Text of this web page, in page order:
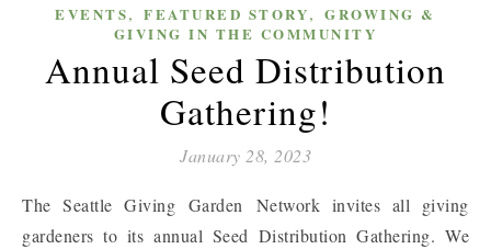
EVENTS,FEATURED STORY,GROWING &
GIVING IN THE COMMUNITY
Annual Seed Distribution
Gathering!
January 28, 2023
The Seattle Giving Garden Network invites all giving
gardeners to its annual Seed Distribution Gathering. We